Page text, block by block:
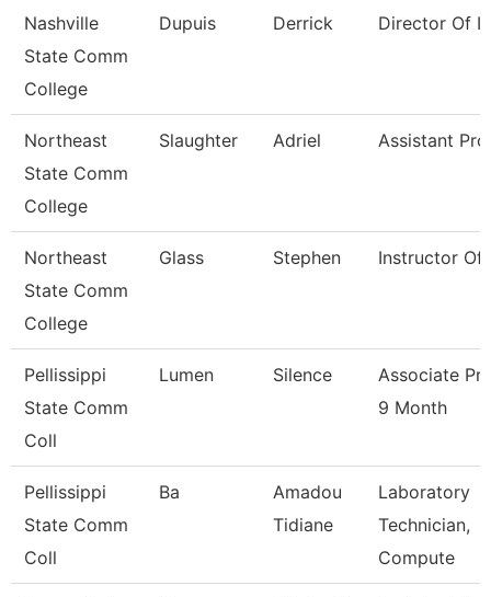
Nashville
State Comm
College
Dupuis Derrick Director Of Ir
Northeast
State Comm
College
Slaughter Adriel Assistant
Northeast
State Comm
College
Glass Stephen Instructor Of
Pellissippi
State Comm
Coll
Lumen Silence
Associate
9 Month
Pellissippi
State Comm
Coll
Ba
Amadou
Tidiane
Laboratory
Technician,
Compute